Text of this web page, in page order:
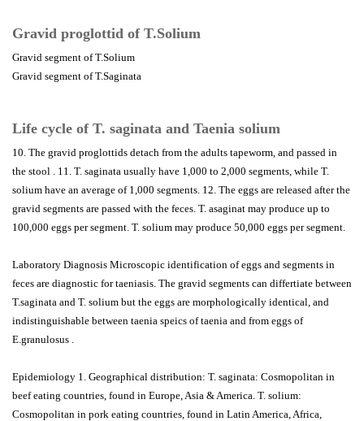
Gravid proglottid of T.Solium
Gravid segment of T.Solium
Gravid segment of T.Saginata
Life cycle of T. saginata and Taenia solium
10. The gravid proglottids detach from the adults tapeworm, and passed in
the stool . 11. T. saginata usually have 1,000 to 2,000 segments, while T.
solium have an average of 1,000 segments. 12. The eggs are released after the
gravid segments are passed with the feces. T. asaginat may produce up to
100,000 eggs per segment. T. solium may produce 50,000 eggs per segment.
Laboratory Diagnosis Microscopic identification of eggs and segments in
feces are diagnostic for taeniasis. The gravid segments can differtiate between
T.saginata and T. solium but the eggs are morphologically identical, and
indistinguishable between taenia speics of taenia and from eggs of
E.granulosus .
Epidemiology 1. Geographical distribution: T. saginata: Cosmopolitan in
beef eating countries, found in Europe, Asia & America. T. solium:
Cosmopolitan in pork eating countries, found in Latin America, Africa,